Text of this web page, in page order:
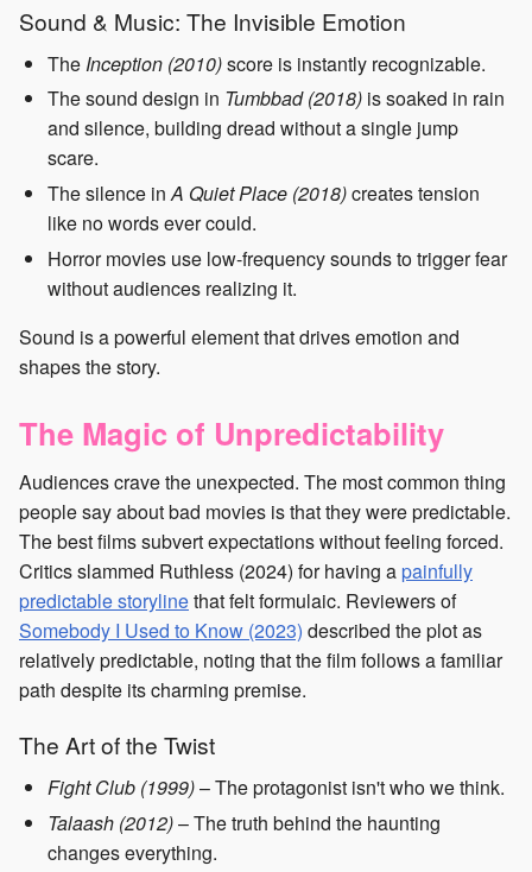
Sound & Music: The Invisible Emotion
The Inception (2010)score is instantly recognizable.
The sound design in Tumbbad (2018) is soaked in rain
and silence, building dread without a single jump
scare.
The silence inA Quiet Place (2018)creates tension
like no words ever could.
Horror movies use low-frequency sounds to trigger fear
without audiences realizing it.
Sound is a powerful element that drives emotion and
shapes the story.
The Magic of Unpredictability
Audiences crave the unexpected. The most common thing
people say about bad movies is that they were predictable.
The best films subvert expectations without feeling forced.
Critics slammed Ruthless (2024) for having apainfully
predictable storylinethat felt formulaic. Reviewers of
Somebody I Used to Know (2023) described the plot as
relatively predictable, noting that the film follows a familiar
path despite its charming premise.
The Art of the Twist
Fight Club (1999)– The protagonist isn't who we think.
Talaash (2012)– The truth behind the haunting
changes everything.